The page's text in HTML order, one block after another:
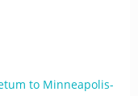
to Minneapolis-